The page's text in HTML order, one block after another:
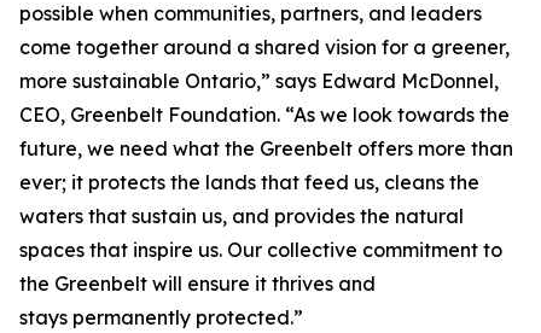
possible when communities, partners, and leaders
come together around a shared vision for a greener,
more sustainable Ontario,” says Edward McDonnel,
CEO, Greenbelt Foundation. “As we look towards the
future, we need what the Greenbelt offers more than
ever; it protects the lands that feed us, cleans the
waters that sustain us, and provides the natural
spaces that inspire us. Our collective commitment to
the Greenbelt will ensure it thrives and
stays permanently protected.”